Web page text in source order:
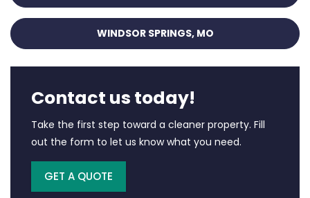
WINDSOR SPRINGS, MO
Contact us today!
Take the first step toward a cleaner property. Fill
out the form to let us know what you need.
GET A QUOTE